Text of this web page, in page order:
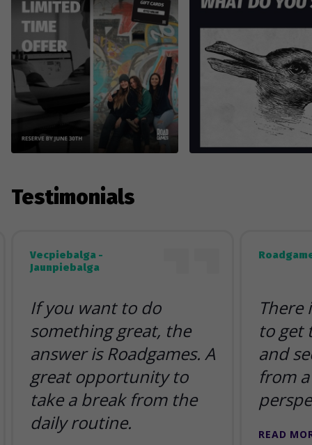
Testimonials
Vecpiebalga -
Jaunpiebalga
If you want to do
something great, the
answer is Roadgames. A
great opportunity to
take a break from the
daily routine.
There
to get
and
from
READ